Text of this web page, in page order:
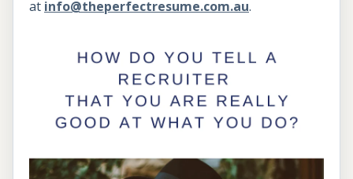
at info@theperfectresume.com.au.